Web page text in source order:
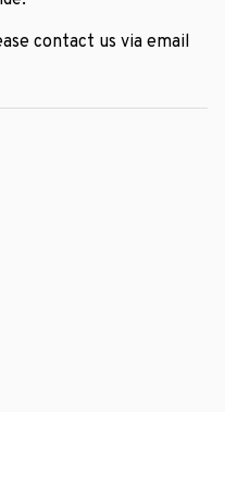
contact us via email